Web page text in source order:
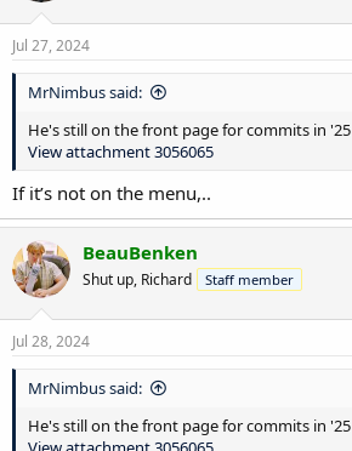
n
s
Jul 27, 2024
MrNimbus said:
He's still on the front page for commits in '25
View attachment 3056065
If it’s not on the menu,..
BeauBenken
Shut up, Richard Staff member
Jul 28, 2024
MrNimbus said:
He's still on the front page for commits in '25